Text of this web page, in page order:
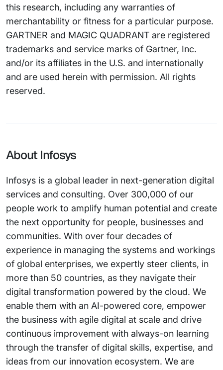
this research, including any warranties of
merchantability or fitness for a particular purpose.
GARTNER and MAGIC QUADRANT are registered
trademarks and service marks of Gartner, Inc.
and/or its affiliates in the U.S. and internationally
and are used herein with permission. All rights
reserved.
About Infosys
Infosys is a global leader in next-generation digital
services and consulting. Over 300,000 of our
people work to amplify human potential and create
the next opportunity for people, businesses and
communities. With over four decades of
experience in managing the systems and workings
of global enterprises, we expertly steer clients, in
more than 50 countries, as they navigate their
digital transformation powered by the cloud. We
enable them with an AI-powered core, empower
the business with agile digital at scale and drive
continuous improvement with always-on learning
through the transfer of digital skills, expertise, and
ideas from our innovation ecosystem. We are